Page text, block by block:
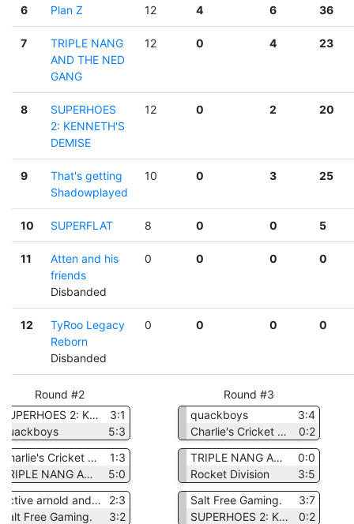
6 Plan Z 12 4 6 36
7
TRIPLE NANG
AND THE NED
GANG
12 0 4 23
8
SUPERHOES
2: KENNETH'S
DEMISE
12 0 2 20
9
That's getting
Shadowplayed
10 0 3 25
10 SUPERFLAT 8 0 0 5
11
Atten and his
friends
Disbanded
0 0 0 0
12
TyRoo Legacy
Reborn
Disbanded
0 0 0 0
Round #2
SUPERHOES 2: KENNETH'S DEMISE
3:1
quackboys
5:3
Charlie's Cricket Club
1:3
TRIPLE NANG AND THE NED GANG
5:0
Active arnold and the Animated Aardvark
2:3
Salt Free Gaming.
3:2
Round #3
quackboys
3:4
Charlie's Cricket Club
0:2
TRIPLE NANG AND THE NED GANG
0:0
Rocket Division
3:5
Salt Free Gaming.
3:7
SUPERHOES 2: KENNETH'S DEMISE
0:2